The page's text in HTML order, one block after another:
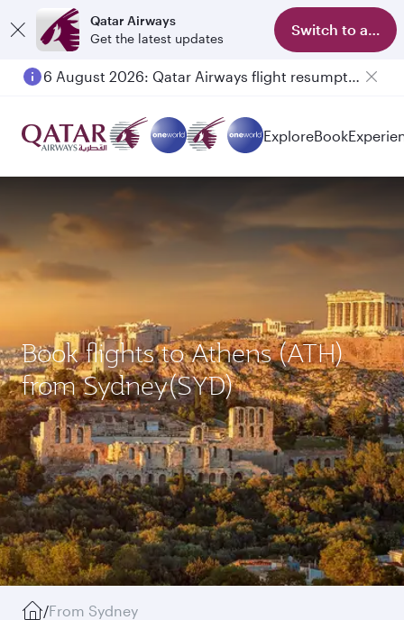
Qatar Airways
Get the latest updates
Switch to app
6 August 2026: Qatar Airways flight resumption to Bahrain (BAH), Erbil (EBL), and Kuwait (KWI)
ExploreBook
Book flights to Athens (ATH)
from Sydney(SYD)
/From Sydney